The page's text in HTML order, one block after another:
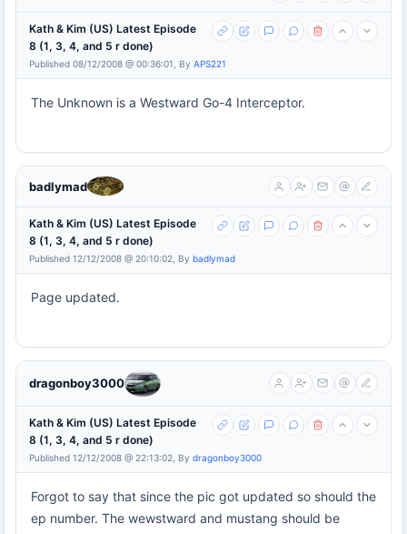
Kath & Kim (US) Latest Episode
8 (1, 3, 4, and 5 r done)
Published 08/12/2008 @ 00:36:01, By APS221
The Unknown is a Westward Go-4 Interceptor.
badlymad
Kath & Kim (US) Latest Episode
8 (1, 3, 4, and 5 r done)
Published 12/12/2008 @ 20:10:02, By badlymad
Page updated.
dragonboy3000
Kath & Kim (US) Latest Episode
8 (1, 3, 4, and 5 r done)
Published 12/12/2008 @ 22:13:02, By dragonboy3000
Forgot to say that since the pic got updated so should the
ep number. The wewstward and mustang should be